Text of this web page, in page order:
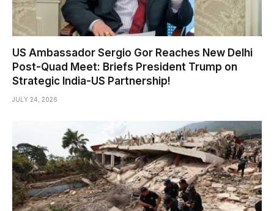
US Ambassador Sergio Gor Reaches New Delhi
Post-Quad Meet: Briefs President Trump on
Strategic India-US Partnership!
JULY 24, 2026